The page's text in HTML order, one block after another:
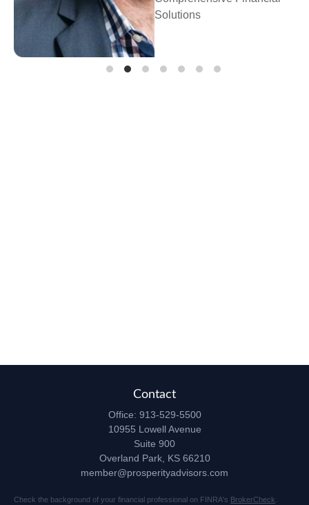
Contact
Office: 913-529-5500
10955 Lowell Avenue
Suite 900
Overland Park, KS 66210
member@prosperityadvisors.com
Check the background of your financial professional on FINRA's BrokerCheck